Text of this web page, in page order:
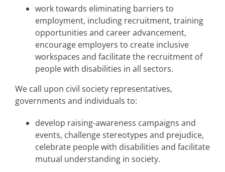
work towards eliminating barriers to
employment, including recruitment, training
opportunities and career advancement,
encourage employers to create inclusive
workspaces and facilitate the recruitment of
people with disabilities in all sectors.
We call upon civil society representatives,
governments and individuals to:
develop raising-awareness campaigns and
events, challenge stereotypes and prejudice,
celebrate people with disabilities and facilitate
mutual understanding in society.